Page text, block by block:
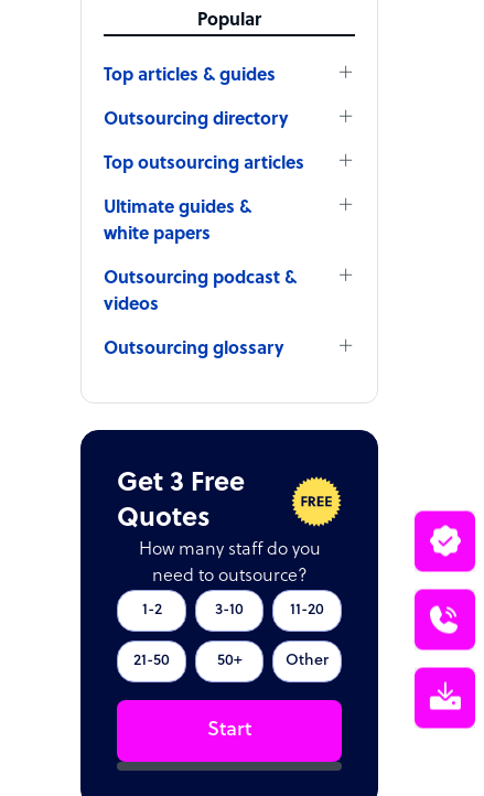
Popular
Top articles & guides
Outsourcing directory
Top outsourcing articles
Ultimate guides &
white papers
Outsourcing podcast &
videos
Outsourcing glossary
Get 3 Free
Quotes
How many staff do you
need to outsource?
1-2 3-10 11-20
21-50 50+ Other
Start